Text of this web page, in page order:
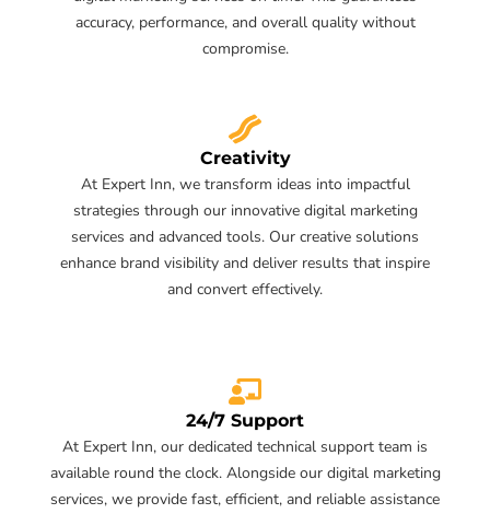
accuracy, performance, and overall quality without
compromise.
Creativity
At Expert Inn, we transform ideas into impactful
strategies through our innovative digital marketing
services and advanced tools. Our creative solutions
enhance brand visibility and deliver results that inspire
and convert effectively.
24/7 Support
At Expert Inn, our dedicated technical support team is
available round the clock. Alongside our digital marketing
services, we provide fast, efficient, and reliable assistance